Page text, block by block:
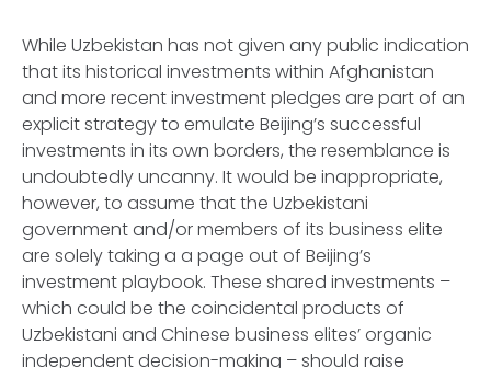
While Uzbekistan has not given any public indication
that its historical investments within Afghanistan
and more recent investment pledges are part of an
explicit strategy to emulate Beijing’s successful
investments in its own borders, the resemblance is
undoubtedly uncanny. It would be inappropriate,
however, to assume that the Uzbekistani
government and/or members of its business elite
are solely taking a a page out of Beijing’s
investment playbook. These shared investments –
which could be the coincidental products of
Uzbekistani and Chinese business elites’ organic
independent decision-making – should raise